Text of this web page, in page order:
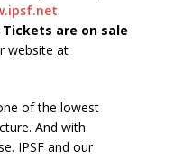
.
Tickets are on sale
website at
of the lowest
And with
IPSF and our